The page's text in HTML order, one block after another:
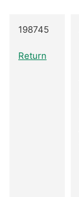
198745
Return